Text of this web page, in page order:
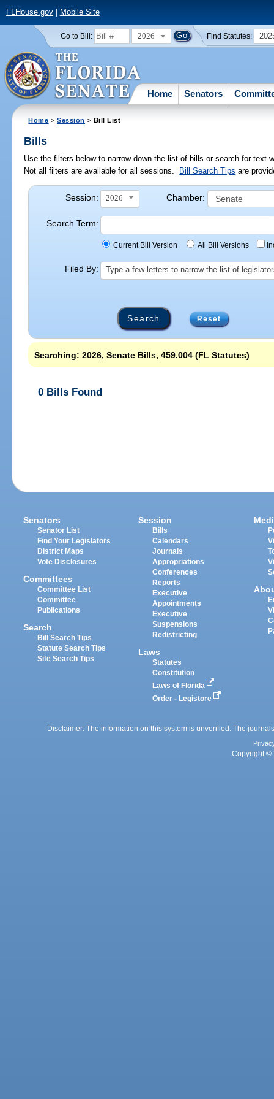
FLHouse.gov| Mobile Site
Go to Bill: 2026 Find Statutes:
Home Senators
Home >Session > Bill List
Bills
Use the filters below to narrow down the list of bills or search for
Not all filters are available for all sessions.
Bill Search Tips are
Session: 2026 Chamber:
Search Term:
Current Bill Version All Bill Versions
Filed By: Type a few letters to narrow the list of
Reset
Searching: 2026, Senate Bills, 459.004 (FL Statutes)
0 Bills Found
Senators
Senator List
Find Your Legislators
District Maps
Vote Disclosures
Committees
Committee List
Committee
Publications
Search
Bill Search Tips
Statute Search Tips
Site Search Tips
Session
Bills
Calendars
Journals
Appropriations
Conferences
Reports
Executive
Appointments
Executive
Suspensions
Redistricting
Laws
Statutes
Constitution
Laws of Florida
Order - Legistore
Disclaimer: The information on this system is unverified. The
Copyright ©